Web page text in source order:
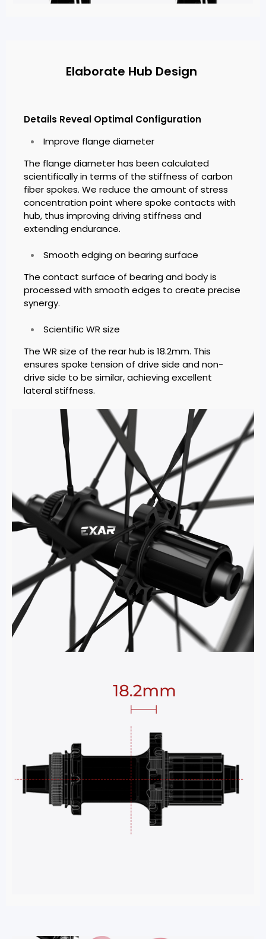
Elaborate Hub Design
Details Reveal Optimal Configuration
Improve flange diameter
The flange diameter has been calculated
scientifically in terms of the stiffness of carbon
fiber spokes. We reduce the amount of stress
concentration point where spoke contacts with
hub, thus improving driving stiffness and
extending endurance.
Smooth edging on bearing surface
The contact surface of bearing and body is
processed with smooth edges to create precise
synergy.
Scientific WR size
The WR size of the rear hub is 18.2mm. This
ensures spoke tension of drive side and non-
drive side to be similar, achieving excellent
lateral stiffness.